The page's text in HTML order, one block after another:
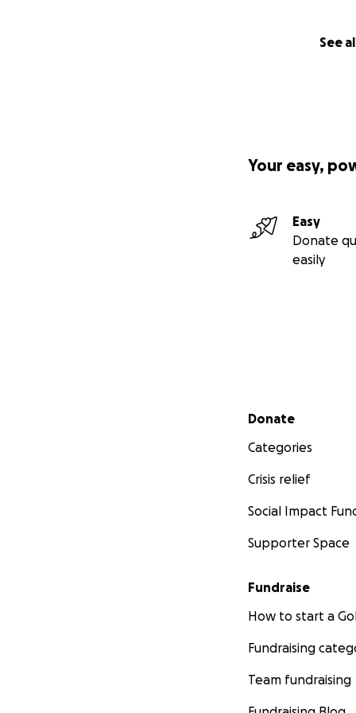
See
Your easy,
Easy
Donate
easily
Secondary menu
Donate
Categories
Crisis relief
Social Impact
Supporter Space
Fundraise
How to start a
Fundraising
Team fundraising